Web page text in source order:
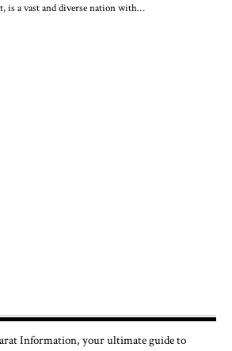
is a vast and diverse nation with…
Information, your ultimate guide to